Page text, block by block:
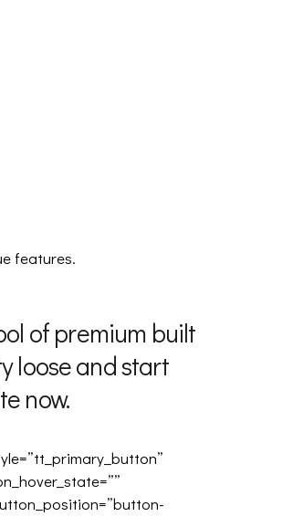
features.
of premium built
loose and start
now.